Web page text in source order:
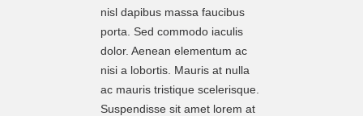
nisl dapibus massa faucibus
porta. Sed commodo iaculis
dolor. Aenean elementum ac
nisi a lobortis. Mauris at nulla
ac mauris tristique scelerisque.
Suspendisse sit amet lorem at